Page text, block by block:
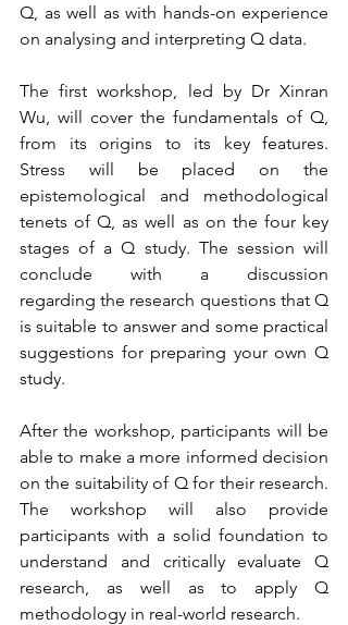
Q, as well as with hands-on experience
on analysing and interpreting Q data.
The first workshop, led by Dr Xinran
Wu, will cover the fundamentals of Q,
from its origins to its key features.
Stress will be placed on the
epistemological and methodological
tenets of Q, as well as on the four key
stages of a Q study. The session will
conclude with a discussion
regarding the research questions that Q
is suitable to answer and some practical
suggestions for preparing your own Q
study.
After the workshop, participants will be
able to make a more informed decision
on the suitability of Q for their research.
The workshop will also provide
participants with a solid foundation to
understand and critically evaluate Q
research, as well as to apply Q
methodology in real-world research.